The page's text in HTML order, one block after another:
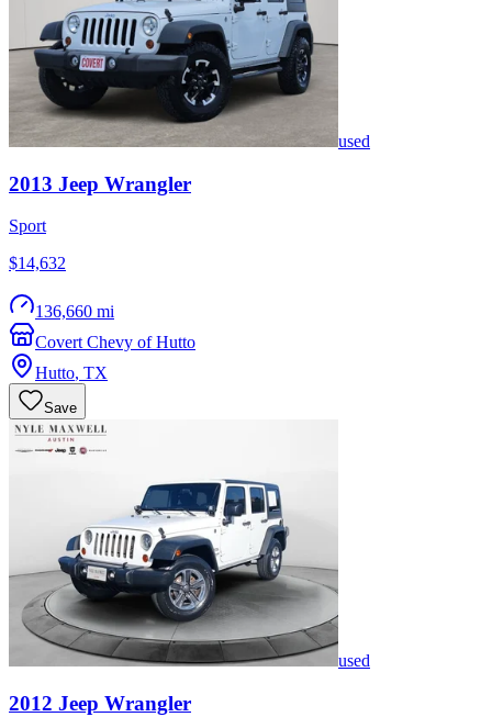
used
2013 Jeep Wrangler
Sport
$14,632
136,660 mi
Covert Chevy of Hutto
Hutto, TX
Save
used
2012 Jeep Wrangler